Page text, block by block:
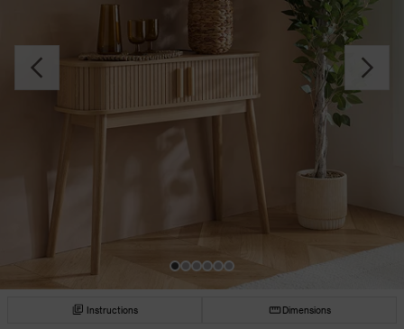
Instructions Dimensions